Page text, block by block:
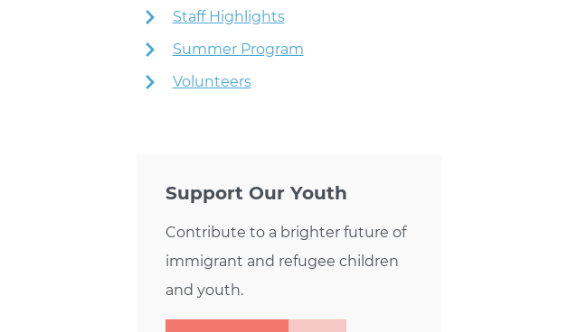
Staff Highlights
Summer Program
Volunteers
Support Our Youth
Contribute to a brighter future of
immigrant and refugee children
and youth.